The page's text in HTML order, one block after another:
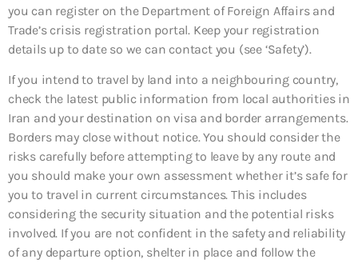
you can register on the Department of Foreign Affairs and
Trade’s crisis registration portal. Keep your registration
details up to date so we can contact you (see ‘Safety’).
If you intend to travel by land into a neighbouring country,
check the latest public information from local authorities in
Iran and your destination on visa and border arrangements.
Borders may close without notice. You should consider the
risks carefully before attempting to leave by any route and
you should make your own assessment whether it’s safe for
you to travel in current circumstances. This includes
considering the security situation and the potential risks
involved. If you are not confident in the safety and reliability
of any departure option, shelter in place and follow the